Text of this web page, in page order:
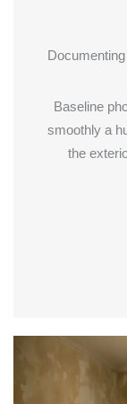
Baseline
smoothly a
the